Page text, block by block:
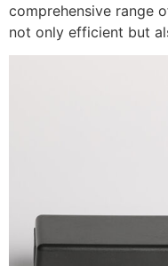
comprehensive range
not only efficient but